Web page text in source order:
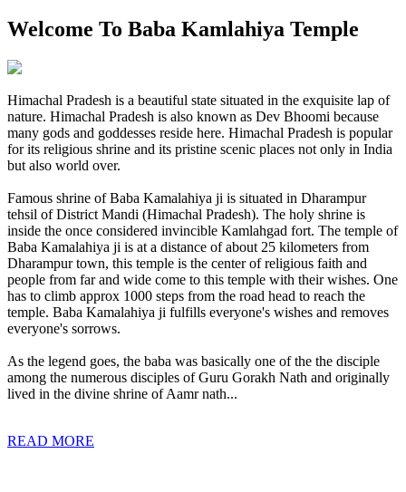
Welcome To Baba Kamlahiya Temple
Himachal Pradesh is a beautiful state situated in the exquisite lap of
nature. Himachal Pradesh is also known as Dev Bhoomi because
many gods and goddesses reside here. Himachal Pradesh is popular
for its religious shrine and its pristine scenic places not only in India
but also world over.
Famous shrine of Baba Kamalahiya ji is situated in Dharampur
tehsil of District Mandi (Himachal Pradesh). The holy shrine is
inside the once considered invincible Kamlahgad fort. The temple of
Baba Kamalahiya ji is at a distance of about 25 kilometers from
Dharampur town, this temple is the center of religious faith and
people from far and wide come to this temple with their wishes. One
has to climb approx 1000 steps from the road head to reach the
temple. Baba Kamalahiya ji fulfills everyone's wishes and removes
everyone's sorrows.
As the legend goes, the baba was basically one of the the disciple
among the numerous disciples of Guru Gorakh Nath and originally
lived in the divine shrine of Aamr nath...
READ MORE